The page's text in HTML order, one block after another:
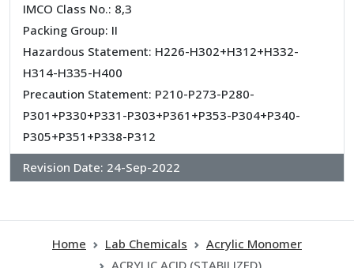
IMCO Class No.: 8,3
Packing Group: II
Hazardous Statement: H226-H302+H312+H332-
H314-H335-H400
Precaution Statement: P210-P273-P280-
P301+P330+P331-P303+P361+P353-P304+P340-
P305+P351+P338-P312
Revision Date: 24-Sep-2022
Home Lab Chemicals
Acrylic Monomer